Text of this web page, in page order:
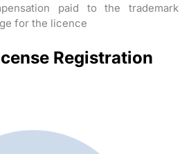
paid to the trademark
for the licence
Registration